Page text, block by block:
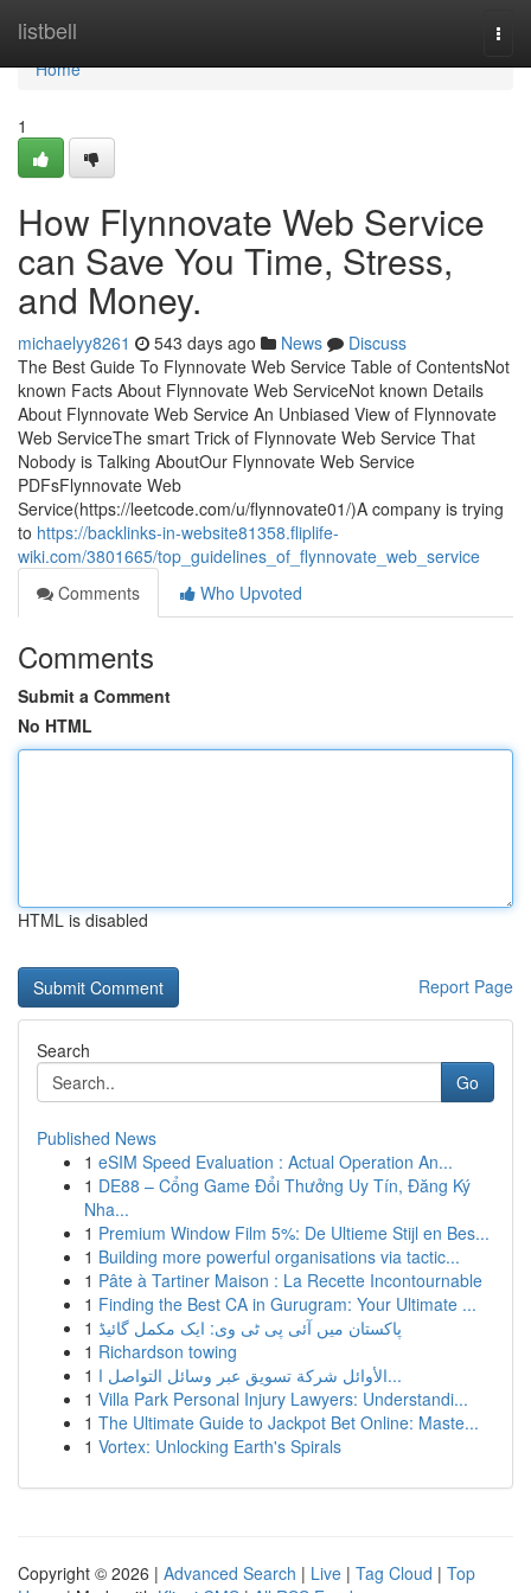
listbell
Home
Home
1
How Flynnovate Web Service
can Save You Time, Stress,
and Money.
michaelyy8261 543 days ago News
Discuss
The Best Guide To Flynnovate Web Service Table of ContentsNot
known Facts About Flynnovate Web ServiceNot known Details
About Flynnovate Web Service An Unbiased View of Flynnovate
Web ServiceThe smart Trick of Flynnovate Web Service That
Nobody is Talking AboutOur Flynnovate Web Service
PDFsFlynnovate Web
Service(https://leetcode.com/u/flynnovate01/)A company is trying
to https://backlinks-in-website81358.fliplife-
wiki.com/3801665/top_guidelines_of_flynnovate_web_service
Comments
Who Upvoted
Comments
Submit a Comment
No HTML
HTML is disabled
Report Page
Search
Go
Published News
1 eSIM Speed Evaluation : Actual Operation An...
1 DE88 – Cổng Game Đổi Thưởng Uy Tín, Đăng Ký
Nha...
1 Premium Window Film 5%: De Ultieme Stijl en Bes...
1 Building more powerful organisations via tactic...
1 Pâte à Tartiner Maison : La Recette Incontournable
1 Finding the Best CA in Gurugram: Your Ultimate ...
1 پاکستان میں آئی پی ٹی وی: ایک مکمل گائیڈ
1 Richardson towing
1
الأوائل شركة تسويق عبر وسائل التواصل ا...
1 Villa Park Personal Injury Lawyers: Understandi...
1 The Ultimate Guide to Jackpot Bet Online: Maste...
1 Vortex: Unlocking Earth's Spirals
Copyright © 2026 | Advanced Search | Live | Tag Cloud | Top